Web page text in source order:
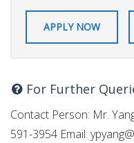
APPLY NOW
For Further
Contact Person: Mr.
591-3954 Email: